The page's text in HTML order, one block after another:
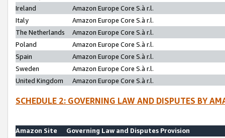
Ireland
Amazon Europe Core S.à r.l.
Italy
Amazon Europe Core S.à r.l.
The Netherlands
Amazon Europe Core S.à r.l.
Poland
Amazon Europe Core S.à r.l.
Spain
Amazon Europe Core S.à r.l.
Sweden
Amazon Europe Core S.à r.l.
United Kingdom
Amazon Europe Core S.à r.l.
SCHEDULE 2: GOVERNING LAW AND DISPUTES BY
Amazon Site
Governing Law and Disputes Provision